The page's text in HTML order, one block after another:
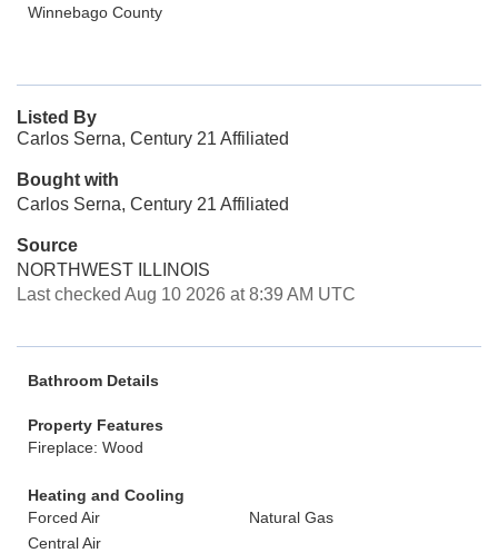
Winnebago County
Listed By
Carlos Serna, Century 21 Affiliated
Bought with
Carlos Serna, Century 21 Affiliated
Source
NORTHWEST ILLINOIS
Last checked Aug 10 2026 at 8:39 AM UTC
Bathroom Details
Property Features
Fireplace: Wood
Heating and Cooling
Forced Air
Natural Gas
Central Air